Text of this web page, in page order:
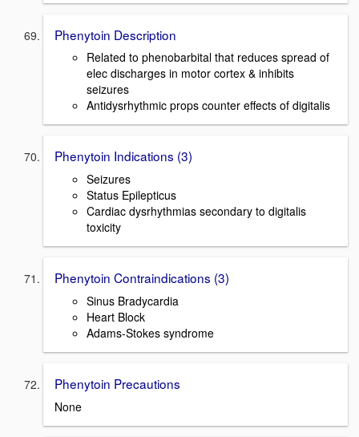
Phenytoin Description
Related to phenobarbital that reduces spread of
elec discharges in motor cortex & inhibits
seizures
Antidysrhythmic props counter effects of digitalis
Phenytoin Indications (3)
Seizures
Status Epilepticus
Cardiac dysrhythmias secondary to digitalis
toxicity
Phenytoin Contraindications (3)
Sinus Bradycardia
Heart Block
Adams-Stokes syndrome
Phenytoin Precautions
None